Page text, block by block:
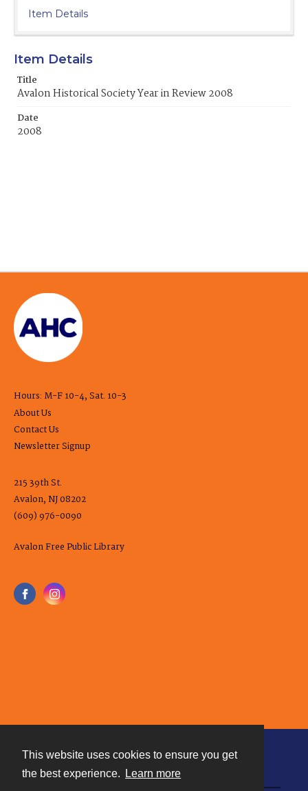
This website uses cookies to ensure you get
the best experience.
Learn more
Item Details
Item Details
Title
Avalon Historical Society Year in Review 2008
Date
2008
Hours: M-F 10-4, Sat. 10-3
About Us
Contact Us
Newsletter Signup
215 39th St.
Avalon, NJ 08202
(609) 976-0090
Avalon Free Public Library